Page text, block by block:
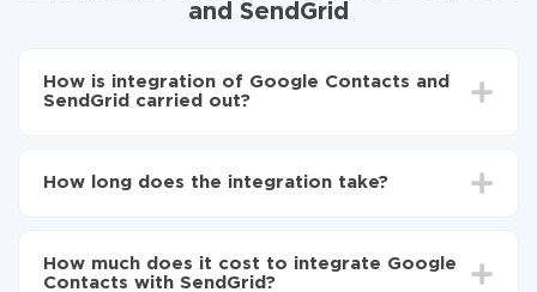
and SendGrid
How is integration of Google Contacts and
SendGrid carried out?
Contacts to SendGrid
Google Contacts to SendGrid
How long does the integration take?
average, it takes 10-15 minutes.
How much does it cost to integrate Google
Contacts with SendGrid?